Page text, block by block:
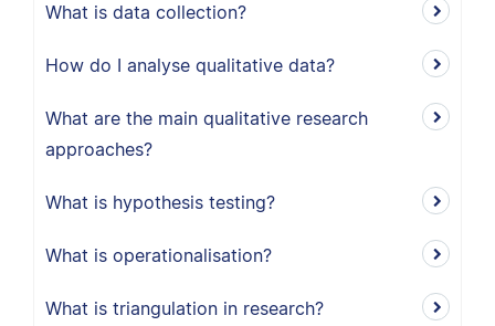
What is data collection?
How do I analyse qualitative data?
What are the main qualitative research
approaches?
What is hypothesis testing?
What is operationalisation?
What is triangulation in research?